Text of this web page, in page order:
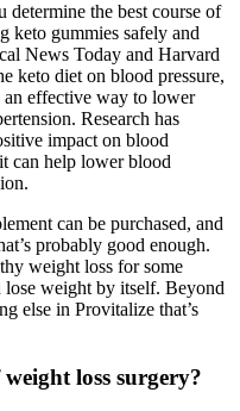
determine the best course of
keto gummies safely and
News Today and Harvard
keto diet on blood pressure,
effective way to lower
Research has
impact on blood
can help lower blood
can be purchased, and
probably good enough.
weight loss for some
weight by itself. Beyond
else in Provitalize that’s
loss surgery?